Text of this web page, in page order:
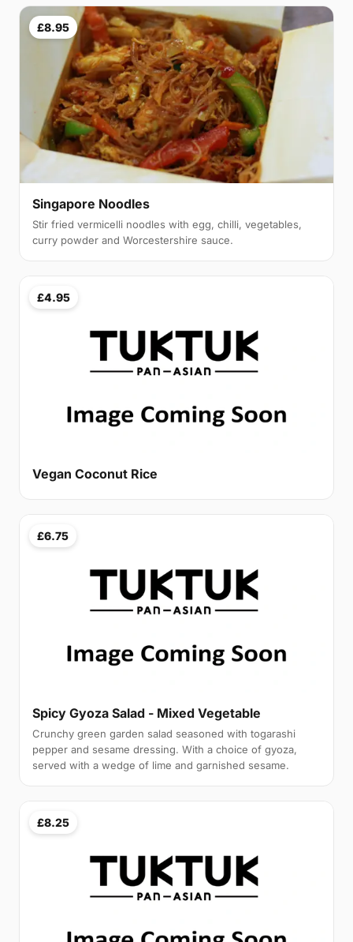
£8.95
Singapore Noodles
Stir fried vermicelli noodles with egg, chilli, vegetables,
curry powder and Worcestershire sauce.
£4.95
Vegan Coconut Rice
£6.75
Spicy Gyoza Salad - Mixed Vegetable
Crunchy green garden salad seasoned with togarashi
pepper and sesame dressing. With a choice of gyoza,
served with a wedge of lime and garnished sesame.
£8.25